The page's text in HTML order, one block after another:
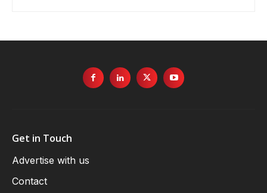
Get in Touch
Advertise with us
Contact